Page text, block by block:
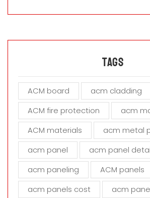
s
l
e
h
f
e
d
Tags
ACM board
acm cladding
ACM fire protection
acm
ACM materials
acm metal
acm panel
acm panel
acm paneling
ACM panels
acm panels cost
acm